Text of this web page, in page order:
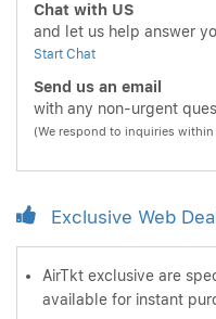
Chat with US
and let us help answer
Start Chat
Send us an email
with any non-urgent
(We respond to inquiries
Exclusive Web
AirTkt exclusive are
available for instant